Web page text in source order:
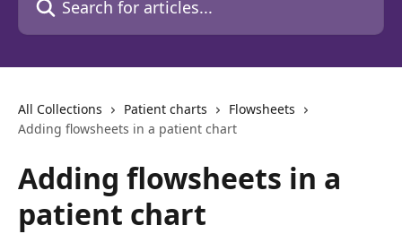
All Collections Patient charts
Flowsheets
Adding flowsheets in a patient chart
Adding flowsheets in a
patient chart